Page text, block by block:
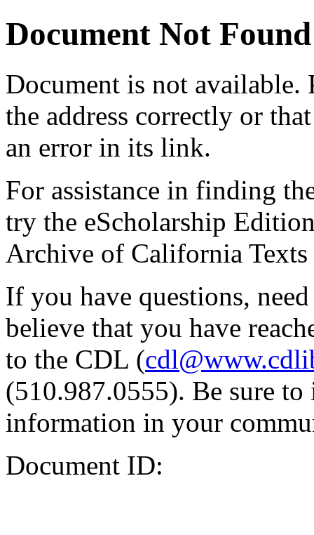
Document Not Found
Document is not available.
the address correctly or
an error in its link.
For assistance in finding
try the eScholarship
Archive of California Texts
If you have questions,
believe that you have
to the CDL (
(510.987.0555). Be sure
information in your
Document ID: